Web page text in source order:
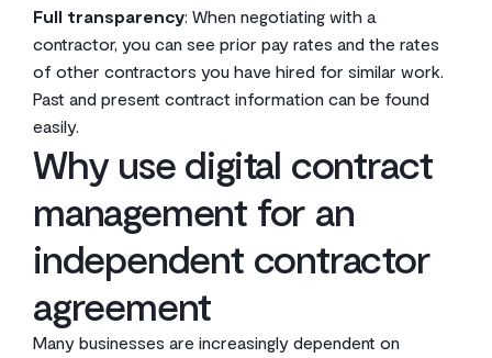
Full transparency: When negotiating with a
contractor, you can see prior pay rates and the rates
of other contractors you have hired for similar work.
Past and present contract information can be found
easily.
Why use digital contract
management for an
independent contractor
agreement
Many businesses are increasingly dependent on